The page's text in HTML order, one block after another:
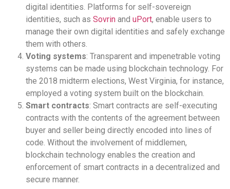
digital identities. Platforms for self-sovereign
identities, such as Sovrin and uPort, enable users to
manage their own digital identities and safely exchange
them with others.
Voting systems: Transparent and impenetrable voting
systems can be made using blockchain technology. For
the 2018 midterm elections, West Virginia, for instance,
employed a voting system built on the blockchain.
Smart contracts: Smart contracts are self-executing
contracts with the contents of the agreement between
buyer and seller being directly encoded into lines of
code. Without the involvement of middlemen,
blockchain technology enables the creation and
enforcement of smart contracts in a decentralized and
secure manner.